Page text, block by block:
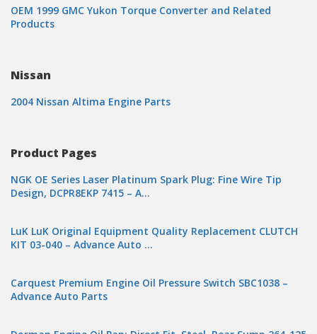
OEM 1999 GMC Yukon Torque Converter and Related
Products
Nissan
2004 Nissan Altima Engine Parts
Product Pages
NGK OE Series Laser Platinum Spark Plug: Fine Wire Tip
Design, DCPR8EKP 7415 – A…
LuK LuK Original Equipment Quality Replacement CLUTCH
KIT 03-040 – Advance Auto …
Carquest Premium Engine Oil Pressure Switch SBC1038 –
Advance Auto Parts